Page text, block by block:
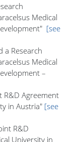
Medical
[see
a Research
Medical
–
R&D Agreement
in Austria" [see
R&D
University in